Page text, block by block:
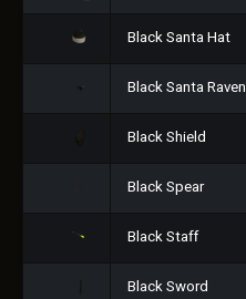
Black Santa Hat
Black Santa Raven
Black Shield
Black Spear
Black Staff
Black Sword